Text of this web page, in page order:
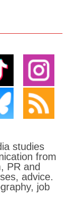
studies
from
PR and
advice.
job